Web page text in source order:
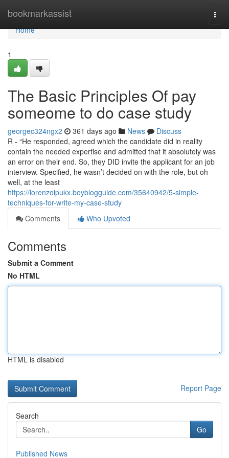
bookmarkassist
Home
Home
1
The Basic Principles Of pay
someome to do case study
georgec324ngx2 361 days ago News
Discuss
R - “He responded, agreed which the candidate did in reality
contain the needed expertise and admitted that it absolutely was
an error on their end. So, they DID invite the applicant for an job
interview. Specified, he wasn’t decided on with the role, but oh
well, at the least
https://lorenzoipukx.boyblogguide.com/35640942/5-simple-
techniques-for-write-my-case-study
Comments
Who Upvoted
Comments
Submit a Comment
No HTML
HTML is disabled
Report Page
Search
Go
Published News